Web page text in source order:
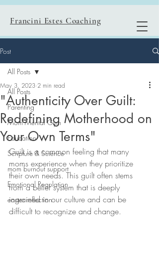
Francini Estes Coaching
Post
All Posts
Parenting
Mom Mental Gym
Education
Scripture & Science
mom burnout support
Emotional Regulation
easter reflection
All Posts
"Authenticity Over Guilt:
Redefining Motherhood on
Your Own Terms"
May 3, 2023 2 min read
Guilt is a common feeling that many
moms experience when they prioritize
their own needs. This guilt often stems
from a belief system that is deeply
ingrained in our culture and can be
difficult to recognize and change.